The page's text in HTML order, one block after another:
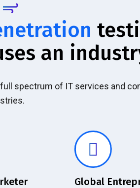
an
spectrum of IT services and
Global